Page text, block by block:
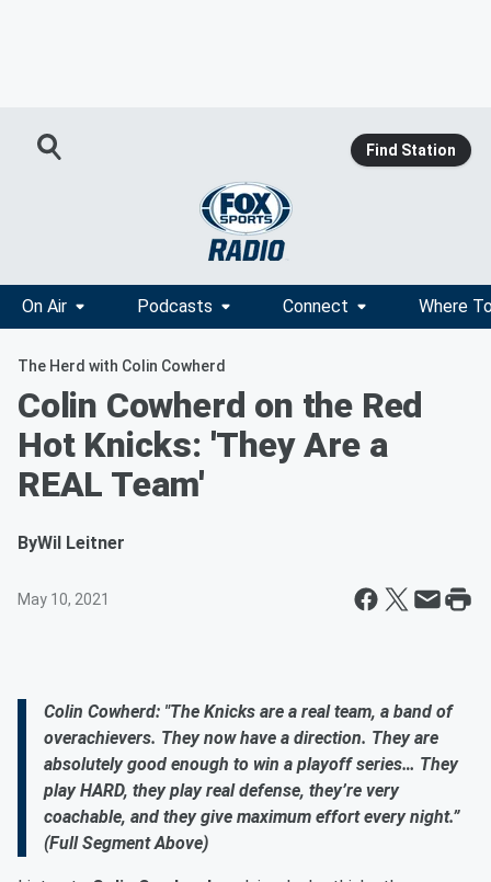
Find Station
On Air Podcasts Connect Where
The Herd with Colin Cowherd
Colin Cowherd on the Red
Hot Knicks: 'They Are a
REAL Team'
ByWil Leitner
May 10, 2021
Colin Cowherd: "The Knicks are a real team, a band of
overachievers. They now have a direction. They are
absolutely good enough to win a playoff series… They
play HARD, they play real defense, they’re very
coachable, and they give maximum effort every night.”
(Full Segment Above)